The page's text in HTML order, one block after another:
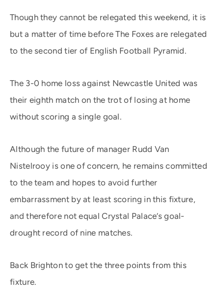
Though they cannot be relegated this weekend, it is
but a matter of time before The Foxes are relegated
to the second tier of English Football Pyramid.
The 3-0 home loss against Newcastle United was
their eighth match on the trot of losing at home
without scoring a single goal.
Although the future of manager Rudd Van
Nistelrooy is one of concern, he remains committed
to the team and hopes to avoid further
embarrassment by at least scoring in this fixture,
and therefore not equal Crystal Palace’s goal-
drought record of nine matches.
Back Brighton to get the three points from this
fixture.